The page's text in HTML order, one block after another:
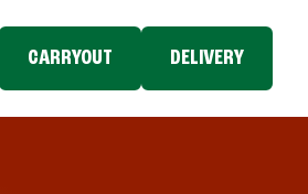
CARRYOUT DELIVERY